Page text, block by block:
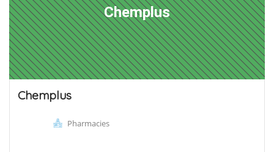
Chemplus
Chemplus
Pharmacies